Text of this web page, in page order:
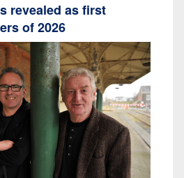
revealed as first
of 2026